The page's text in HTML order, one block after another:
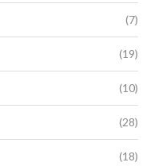
(7)
(19)
(10)
(28)
(18)